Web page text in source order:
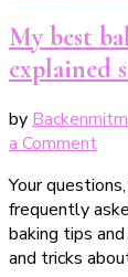
My best
explained
by
a Commenton
für
Your
frequently
baking tips
and tricks